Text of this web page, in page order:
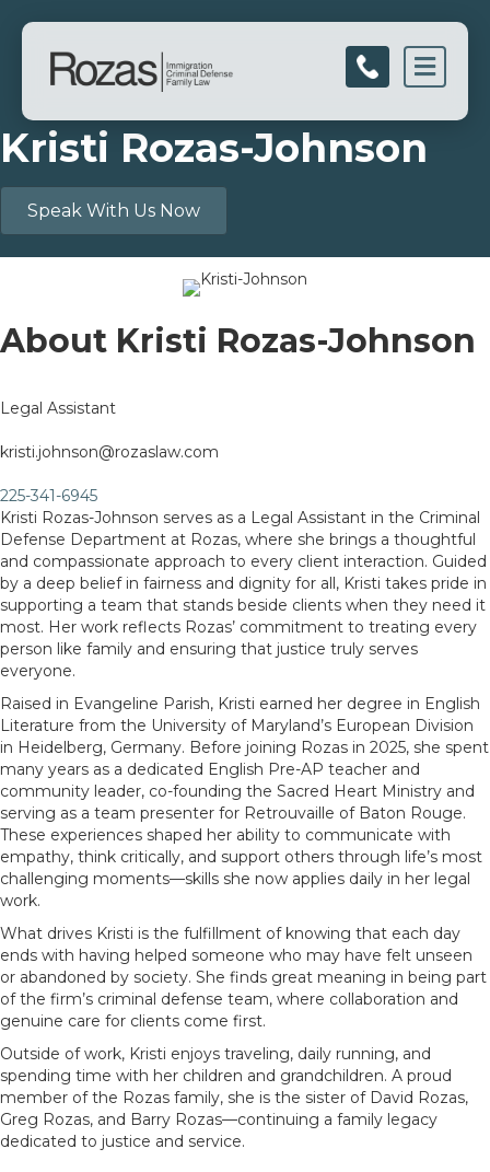
Kristi Rozas-Johnson
Speak With Us Now
About Kristi Rozas-Johnson
Legal Assistant
kristi.johnson@rozaslaw.com
225-341-6945
Kristi Rozas-Johnson serves as a Legal Assistant in the Criminal
Defense Department at Rozas, where she brings a thoughtful
and compassionate approach to every client interaction. Guided
by a deep belief in fairness and dignity for all, Kristi takes pride in
supporting a team that stands beside clients when they need it
most. Her work reflects Rozas’ commitment to treating every
person like family and ensuring that justice truly serves
everyone.
Raised in Evangeline Parish, Kristi earned her degree in English
Literature from the University of Maryland’s European Division
in Heidelberg, Germany. Before joining Rozas in 2025, she spent
many years as a dedicated English Pre-AP teacher and
community leader, co-founding the Sacred Heart Ministry and
serving as a team presenter for Retrouvaille of Baton Rouge.
These experiences shaped her ability to communicate with
empathy, think critically, and support others through life’s most
challenging moments—skills she now applies daily in her legal
work.
What drives Kristi is the fulfillment of knowing that each day
ends with having helped someone who may have felt unseen
or abandoned by society. She finds great meaning in being part
of the firm’s criminal defense team, where collaboration and
genuine care for clients come first.
Outside of work, Kristi enjoys traveling, daily running, and
spending time with her children and grandchildren. A proud
member of the Rozas family, she is the sister of David Rozas,
Greg Rozas, and Barry Rozas—continuing a family legacy
dedicated to justice and service.